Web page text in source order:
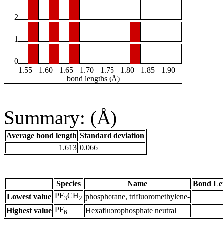
2
1
0
1.55
1.60 1.65 1.70 1.75 1.80 1.85
1.90
bond lengths (Å)
Summary: (Å)
Average bond length Standard deviation
1.613 0.066
Species Name
Bond
Lowest value PF3CH2 phosphorane, trifluoromethylene-
Highest value PF6 Hexafluorophosphate neutral